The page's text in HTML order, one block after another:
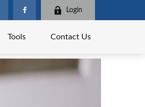
Login
Tools Contact Us